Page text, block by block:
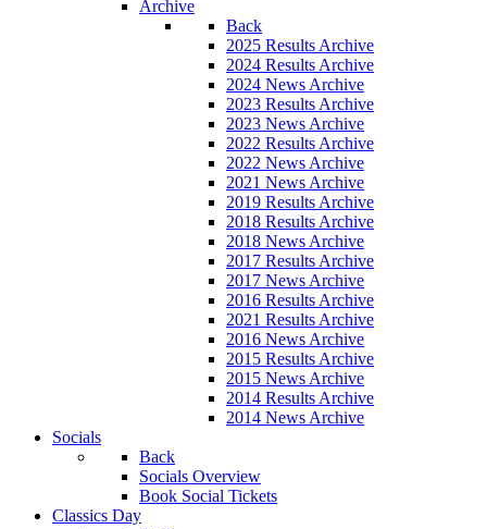
Archive
Back
2025 Results Archive
2024 Results Archive
2024 News Archive
2023 Results Archive
2023 News Archive
2022 Results Archive
2022 News Archive
2021 News Archive
2019 Results Archive
2018 Results Archive
2018 News Archive
2017 Results Archive
2017 News Archive
2016 Results Archive
2021 Results Archive
2016 News Archive
2015 Results Archive
2015 News Archive
2014 Results Archive
2014 News Archive
Socials
Back
Socials Overview
Book Social Tickets
Classics Day